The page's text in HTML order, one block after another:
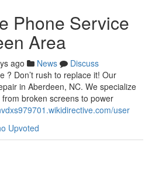
Phone Service
Area
ago News
Discuss
? Don’t rush to replace it! Our
in Aberdeen, NC. We specialize
broken screens to power
user
Upvoted